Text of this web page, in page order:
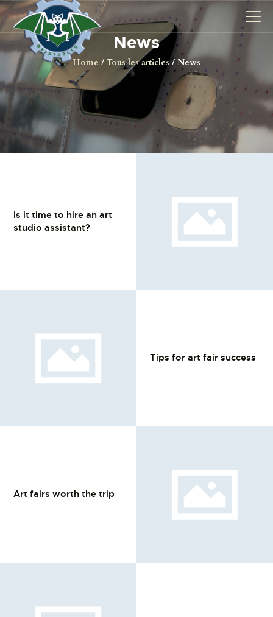
News
Home Tous les articles News
AVIONS
CATALOGUE FW 190
ASSOCIATION
PROJET FUSELAGE
FW190
LES CARRIÈRES DE
PALOTTE
LE FRONTREPARATUR
L’ATELIER DE L’AIR
L’AIR 606
LA PISTE D’ENVOL
Is it time to hire an art
studio assistant?
Tips for art fair success
Art fairs worth the trip